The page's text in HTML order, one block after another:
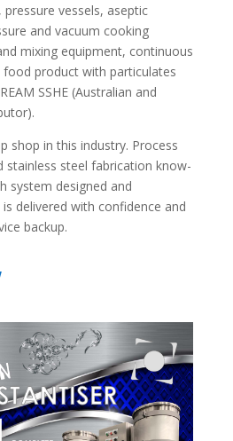
vessels, aseptic
and vacuum cooking
mixing equipment, continuous
product with particulates
SSHE (Australian and
shop in this industry. Process
stainless steel fabrication know-
system designed and
delivered with confidence and
backup.